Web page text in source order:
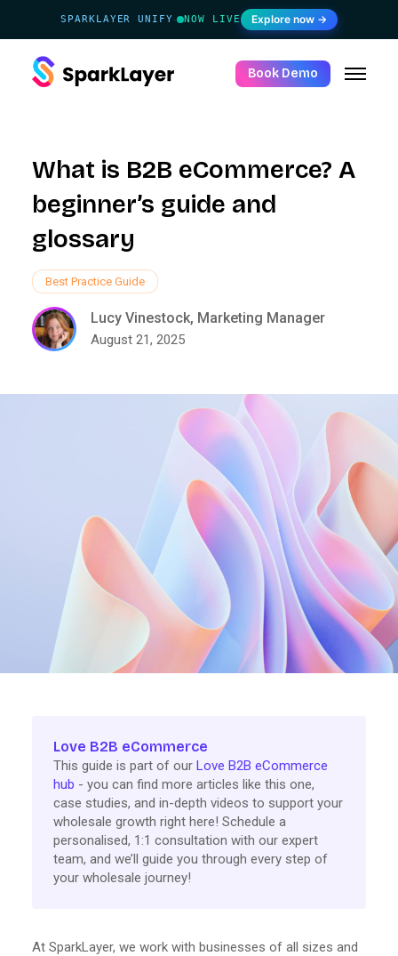
SPARKLAYER UNIFY· NOW LIVE Explore now →
Book Demo
What is B2B eCommerce? A
beginner’s guide and
glossary
Lucy Vinestock, Marketing Manager
August 21, 2025
Best Practice Guide
Love B2B eCommerce
This guide is part of our Love B2B eCommerce
hub - you can find more articles like this one,
case studies, and in-depth videos to support your
wholesale growth right here! Schedule a
personalised, 1:1 consultation with our expert
team, and we’ll guide you through every step of
your wholesale journey!
At SparkLayer, we work with businesses of all sizes and